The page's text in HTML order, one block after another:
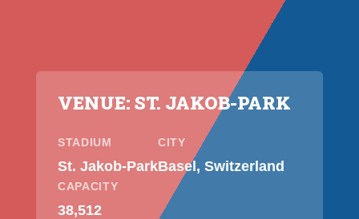
VENUE: ST. JAKOB-PARK
STADIUM
St. Jakob-Park
CITY
Basel, Switzerland
CAPACITY
38,512